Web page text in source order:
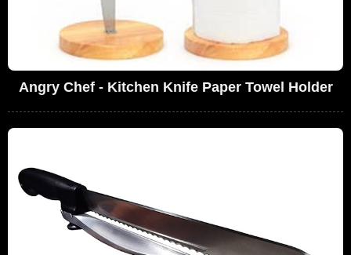
Angry Chef - Kitchen Knife Paper Towel Holder